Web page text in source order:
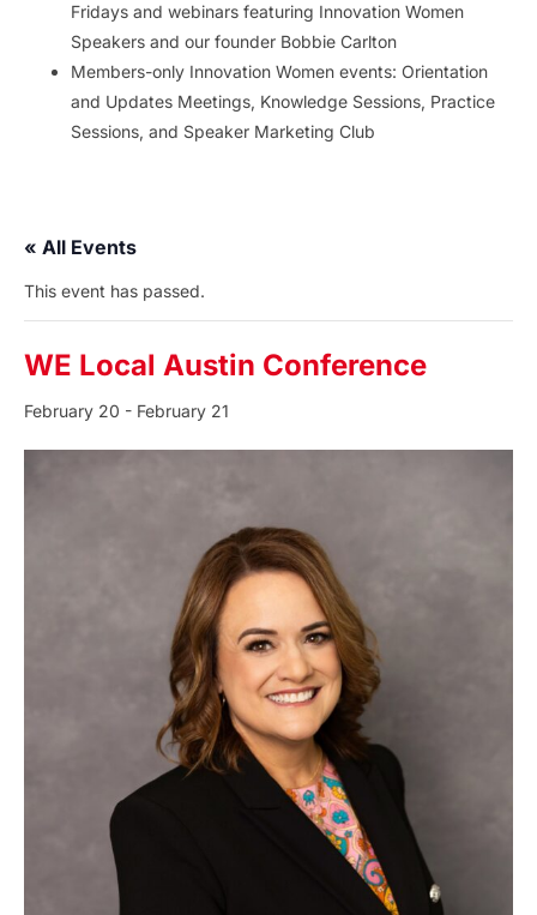
Fridays and webinars featuring Innovation Women
Speakers and our founder Bobbie Carlton
Members-only Innovation Women events: Orientation
and Updates Meetings, Knowledge Sessions, Practice
Sessions, and Speaker Marketing Club
« All Events
This event has passed.
WE Local Austin Conference
February 20 - February 21